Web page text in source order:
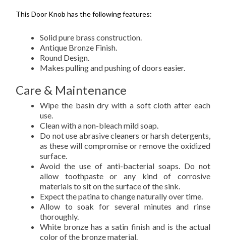
This Door Knob has the following features:
Solid pure brass construction.
Antique Bronze Finish.
Round Design.
Makes pulling and pushing of doors easier.
Care & Maintenance
Wipe the basin dry with a soft cloth after each
use.
Clean with a non-bleach mild soap.
Do not use abrasive cleaners or harsh detergents,
as these will compromise or remove the oxidized
surface.
Avoid the use of anti-bacterial soaps. Do not
allow toothpaste or any kind of corrosive
materials to sit on the surface of the sink.
Expect the patina to change naturally over time.
Allow to soak for several minutes and rinse
thoroughly.
White bronze has a satin finish and is the actual
color of the bronze material.